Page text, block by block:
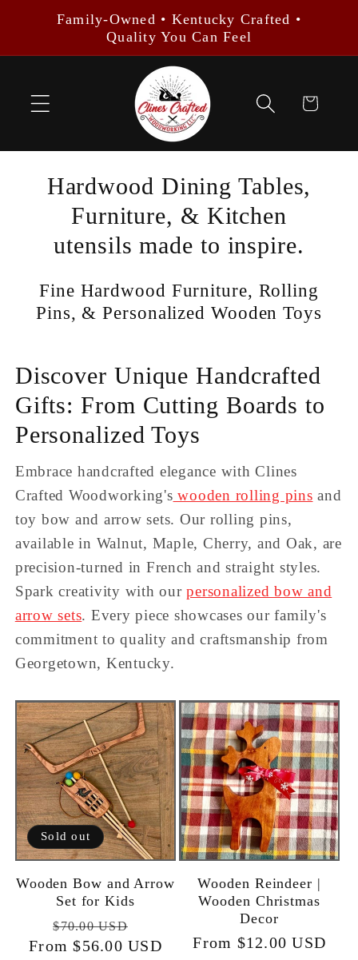
Skip to
Family-Owned • Kentucky Crafted •
Quality You Can Feel
Cart
Hardwood Dining Tables,
Furniture, & Kitchen
utensils made to inspire.
Fine Hardwood Furniture, Rolling
Pins, & Personalized Wooden Toys
Discover Unique Handcrafted
Gifts: From Cutting Boards to
Personalized Toys
Embrace handcrafted elegance with Clines
Crafted Woodworking's wooden rolling pins and
toy bow and arrow sets. Our rolling pins,
available in Walnut, Maple, Cherry, and Oak, are
precision-turned in French and straight styles.
Spark creativity with ourpersonalized bow and
arrow sets. Every piece showcases our family's
commitment to quality and craftsmanship from
Georgetown, Kentucky.
Sold out
Wooden Bow and Arrow
Set for Kids
Regular
price
$70.00 USD
price
From $56.00 USD
Wooden Reindeer |
Wooden Christmas
Decor
Regular
From $12.00 USD